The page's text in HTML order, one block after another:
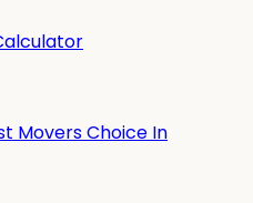
Movers Choice In